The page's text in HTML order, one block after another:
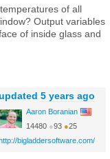
of all
Output variables
of inside glass and
5 years ago
Aaron Boranian
14480 ●93 ●25
bigladdersoftware.com/